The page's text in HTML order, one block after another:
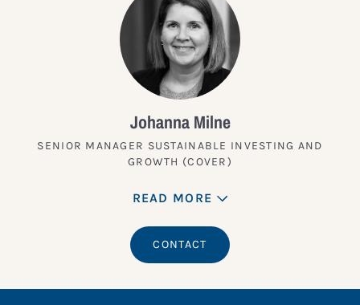
Johanna Milne
SENIOR MANAGER SUSTAINABLE INVESTING AND
GROWTH (COVER)
READ MORE
CONTACT